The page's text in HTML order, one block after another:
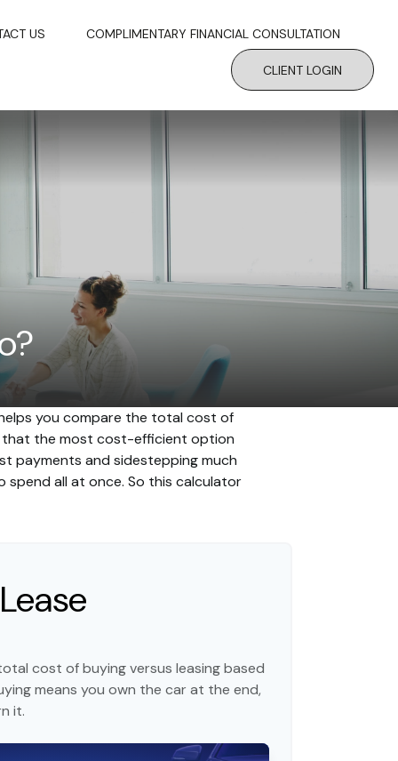
US COMPLIMENTARY FINANCIAL CONSULTATION
CLIENT LOGIN
you compare the total cost of
that the most cost-efficient option
payments and sidestepping much
spend all at once. So this calculator
cost of buying versus leasing based
means you own the car at the end,
it.